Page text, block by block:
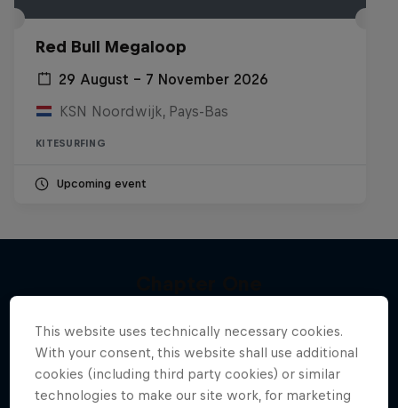
Red Bull Megaloop
29 August – 7 November 2026
KSN Noordwijk, Pays-Bas
KITESURFING
Upcoming event
KITESURFING
The evolution of extreme big-air kitesurfing
KITESURFING
This website uses technically necessary cookies.
With your consent, this website shall use additional
cookies (including third party cookies) or similar
technologies to make our site work, for marketing